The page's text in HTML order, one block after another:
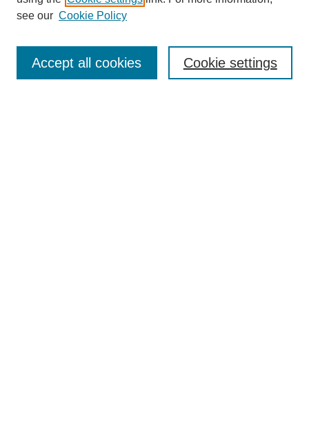
Contact
see our Cookie Policy
Cookie settings
Accept all cookies